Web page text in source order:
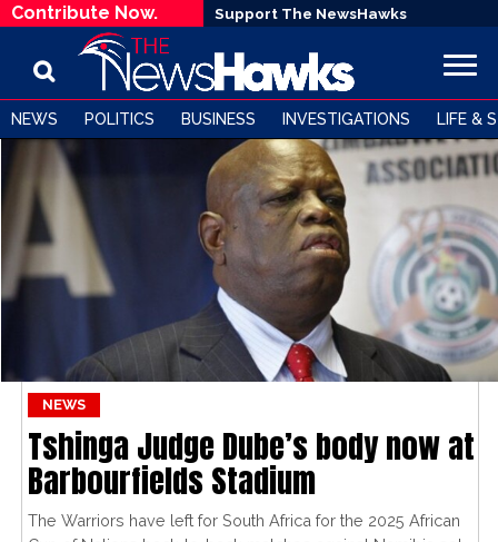
Contribute Now. Support The NewsHawks
NEWS POLITICS BUSINESS INVESTIGATIONS LIFE &
NEWS
Tshinga Judge Dube’s body now at
Barbourfields Stadium
The Warriors have left for South Africa for the 2025 African